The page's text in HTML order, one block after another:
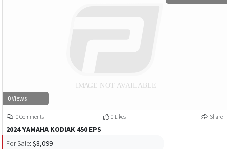
0 Views
0 Comments 0 Likes Share
2024 YAMAHA KODIAK 450 EPS
For Sale: $8,099